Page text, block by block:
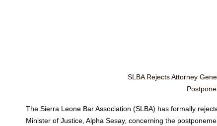
SLBA Rejects Attorney
The Sierra Leone Bar Association (SLBA) has formally
Minister of Justice, Alpha Sesay, concerning the